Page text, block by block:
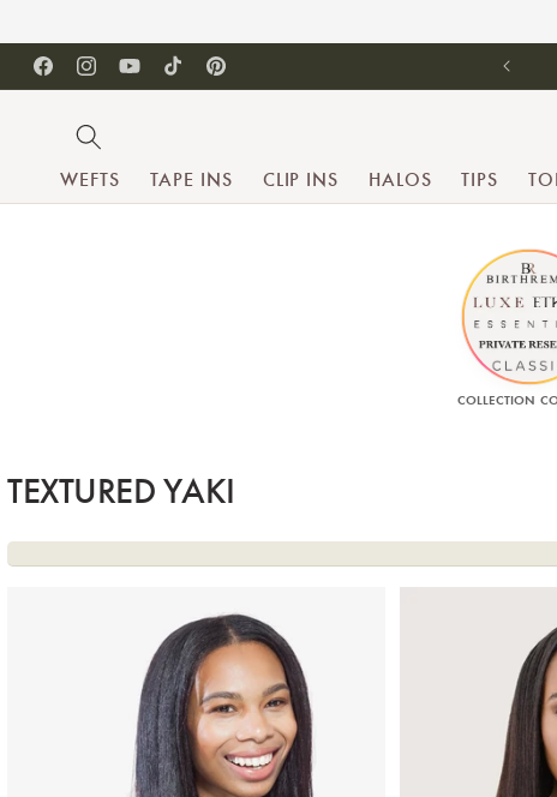
FacebookInstagramYouTubeTikTokPinterest
WEFTS TAPE INS CLIP INS HALOS TIPS
COLLECTION
Collection:
TEXTURED YAKI